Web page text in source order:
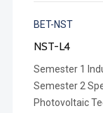
BET-NST
NST-L4
Semester 1
Semester 2
Photovoltaic